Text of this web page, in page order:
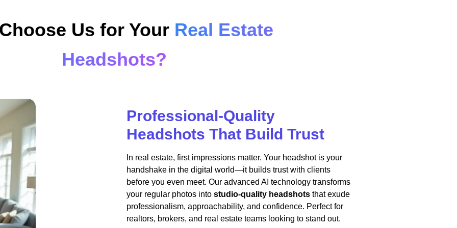
Us for Your Real Estate
Headshots?
Professional-Quality
Headshots That Build Trust
In real estate, first impressions matter. Your headshot is your
handshake in the digital world—it builds trust with clients
before you even meet. Our advanced AI technology transforms
your regular photos into studio-quality headshots that exude
professionalism, approachability, and confidence. Perfect for
realtors, brokers, and real estate teams looking to stand out.